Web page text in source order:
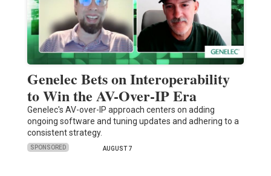
Genelec Bets on Interoperability
to Win the AV-Over-IP Era
Genelec's AV-over-IP approach centers on adding
ongoing software and tuning updates and adhering to a
consistent strategy.
SPONSORED AUGUST 7